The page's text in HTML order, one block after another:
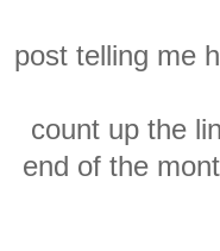
post telling me
count up the
end of the